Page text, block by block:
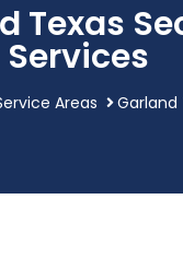
Texas
Services
Areas Garland